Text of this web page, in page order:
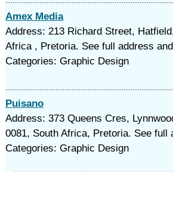
Amex Media
Address: 213 Richard Street,
Africa , Pretoria. See full address
Categories: Graphic Design
Puisano
Address: 373 Queens Cres,
0081, South Africa, Pretoria. See full
Categories: Graphic Design